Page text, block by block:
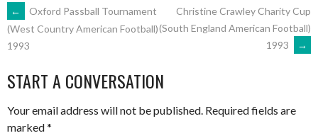
POST
NAVIGATION
←
Oxford Passball Tournament
(West Country American Football)
1993
Christine Crawley Charity Cup
(South England American Football)
1993
→
START A CONVERSATION
Your email address will not be published. Required fields are
marked*